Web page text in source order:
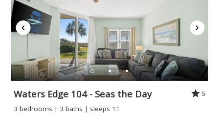
Waters Edge 104 - Seas the Day
5
3 bedrooms | 3 baths | sleeps 11